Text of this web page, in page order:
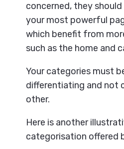
concerned, they
your most powerful
which benefit from
such as the home and
Your categories must
differentiating and not
other.
Here is another
categorisation offered